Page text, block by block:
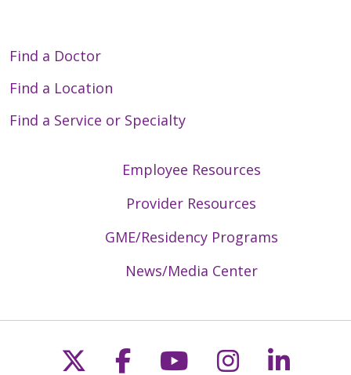
Find a Doctor
Find a Location
Find a Service or Specialty
Employee Resources
Provider Resources
GME/Residency Programs
News/Media Center
Follow us on X
Follow us on
Follow us on
Follow us